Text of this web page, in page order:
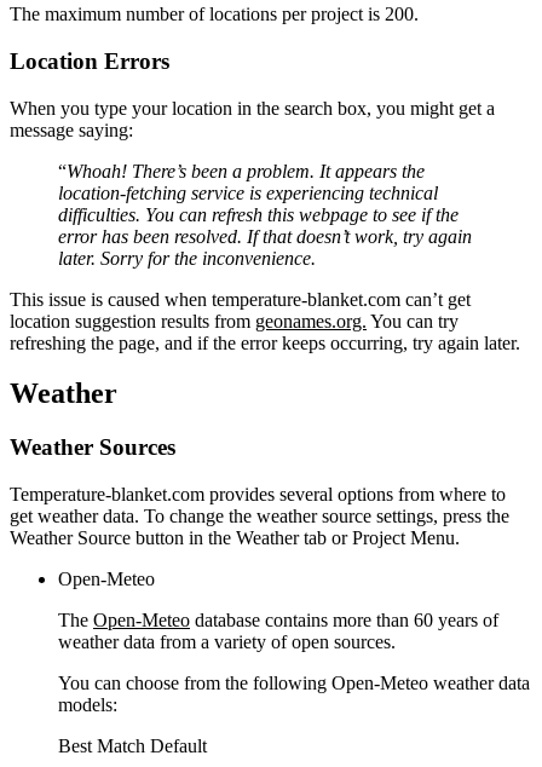
The maximum number of locations per project is 200.
Location Errors
When you type your location in the search box, you might get a
message saying:
“Whoah! There’s been a problem. It appears the
location-fetching service is experiencing technical
difficulties. You can refresh this webpage to see if the
error has been resolved. If that doesn’t work, try again
later. Sorry for the inconvenience.
This issue is caused when temperature-blanket.com can’t get
location suggestion results from geonames.org. You can try
refreshing the page, and if the error keeps occurring, try again later.
Weather
Weather Sources
Temperature-blanket.com provides several options from where to
get weather data. To change the weather source settings, press the
Weather Source button in the Weather tab or Project Menu.
Open-Meteo
The Open-Meteo database contains more than 60 years of
weather data from a variety of open sources.
You can choose from the following Open-Meteo weather data
models:
Best Match Default